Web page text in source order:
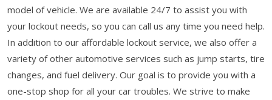
model of vehicle. We are available 24/7 to assist you with
your lockout needs, so you can call us any time you need help.
In addition to our affordable lockout service, we also offer a
variety of other automotive services such as jump starts, tire
changes, and fuel delivery. Our goal is to provide you with a
one-stop shop for all your car troubles. We strive to make